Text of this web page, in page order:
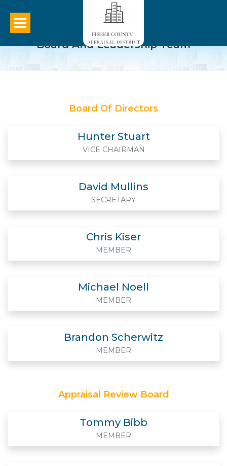
Board And Leadership Team
Board Of Directors
Hunter Stuart
VICE CHAIRMAN
David Mullins
SECRETARY
Chris Kiser
MEMBER
Michael Noell
MEMBER
Brandon Scherwitz
MEMBER
Appraisal Review Board
Tommy Bibb
MEMBER